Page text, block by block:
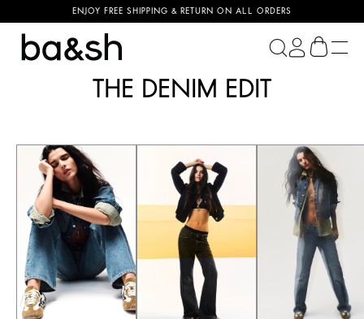
ENJOY FREE SHIPPING & RETURN ON ALL ORDERS
ba&sh
THE DENIM EDIT